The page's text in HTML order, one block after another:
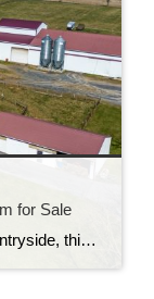
for Sale
Nestled on 65 acres of picturesque countryside, this extraordinary property boasts a 2-story farmhouse with modern upgrades and breathtaking views. Step into the heart of the home to find an eat-in country kitchen adorned with custom cabinets, Carrara marble countertops, and new stainless steel appliances, French doors lead to a tranquil rear patio with a […]